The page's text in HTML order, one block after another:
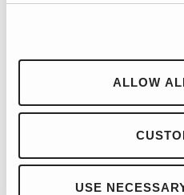
ALLOW
USE